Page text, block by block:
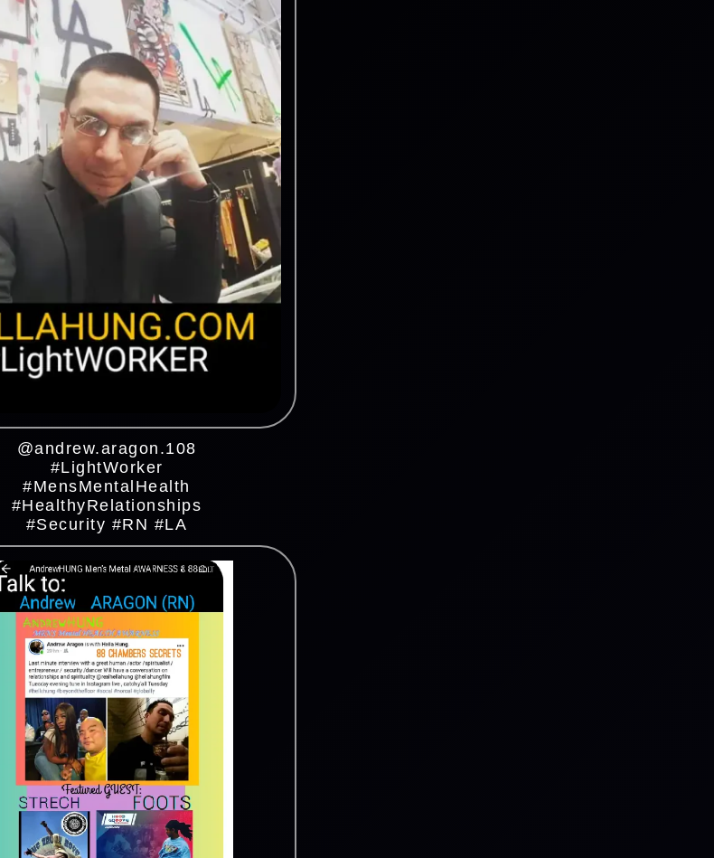
@andrew.aragon.108
#LightWorker
#MensMentalHealth
#HealthyRelationships
#Security #RN #LA